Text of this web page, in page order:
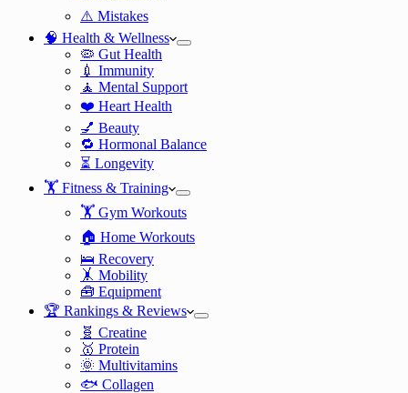
⚠️ Mistakes
🧠 Health & Wellness
🦠 Gut Health
💉 Immunity
🧘 Mental Support
❤️ Heart Health
💅 Beauty
🔁 Hormonal Balance
⏳ Longevity
🏋️ Fitness & Training
🏋️ Gym Workouts
🏠 Home Workouts
🛌 Recovery
🤸 Mobility
🧰 Equipment
🏆 Rankings & Reviews
🧬 Creatine
🥇 Protein
🌞 Multivitamins
🐟 Collagen